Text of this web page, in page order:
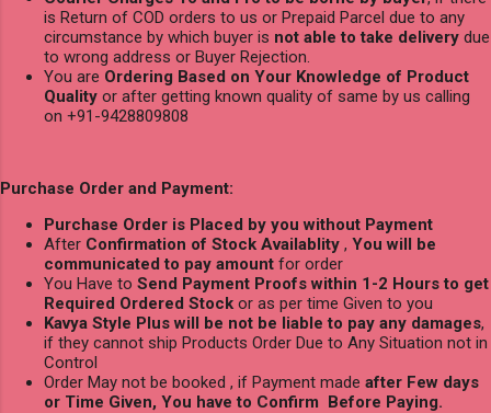
is Return of COD orders to us or Prepaid Parcel due to any
circumstance by which buyer is not able to take delivery due
to wrong address or Buyer Rejection.
You are Ordering Based on Your Knowledge of Product
Quality or after getting known quality of same by us calling
on +91-9428809808
Purchase Order and Payment:
Purchase Order is Placed by you without Payment
After Confirmation of Stock Availablity , You will be
communicated to pay amount for order
You Have to Send Payment Proofs within 1-2 Hours to get
Required Ordered Stock or as per time Given to you
Kavya Style Plus will be not be liable to pay any damages,
if they cannot ship Products Order Due to Any Situation not in
Control
Order May not be booked , if Payment made after Few days
or Time Given, You have to Confirm Before Paying.